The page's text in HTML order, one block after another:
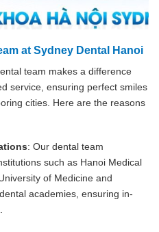
at Sydney Dental Hanoi
team makes a difference
service, ensuring perfect smiles
cities. Here are the reasons
: Our dental team
such as Hanoi Medical
of Medicine and
academies, ensuring in-